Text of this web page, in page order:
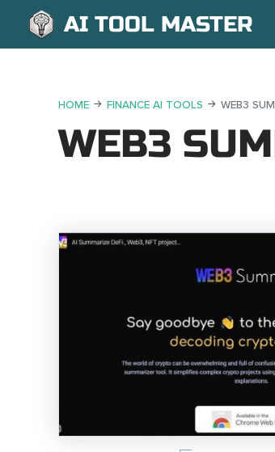
AI TOOL MASTER
HOME FINANCE AI TOOLS WEB3
WEB3